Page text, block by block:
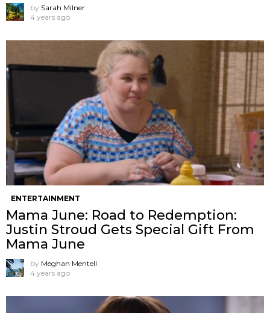
by Sarah Milner
4 years ago
ENTERTAINMENT
Mama June: Road to Redemption:
Justin Stroud Gets Special Gift From
Mama June
by Meghan Mentell
4 years ago